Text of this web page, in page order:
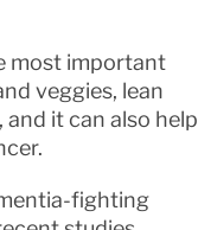
most important
veggies, lean
it can also help
fighting